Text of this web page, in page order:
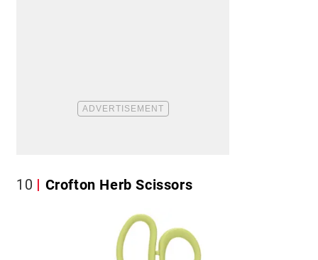
10 Crofton Herb Scissors